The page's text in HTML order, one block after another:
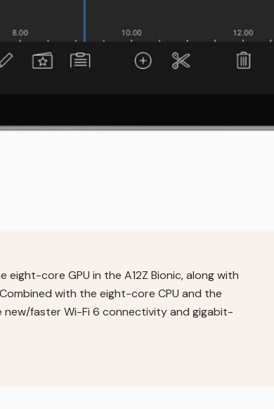
eight-core GPU in the A12Z Bionic, along with
with the eight-core CPU and the
new/faster Wi-Fi 6 connectivity and gigabit-